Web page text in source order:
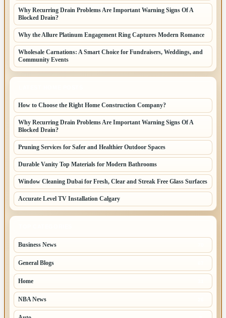
Why Recurring Drain Problems Are Important Warning Signs Of A
Blocked Drain?
Why the Allure Platinum Engagement Ring Captures Modern Romance
Wholesale Carnations: A Smart Choice for Fundraisers, Weddings, and
Community Events
How to Choose the Right Home Construction Company?
Why Recurring Drain Problems Are Important Warning Signs Of A
Blocked Drain?
Pruning Services for Safer and Healthier Outdoor Spaces
Durable Vanity Top Materials for Modern Bathrooms
Window Cleaning Dubai for Fresh, Clear and Streak Free Glass Surfaces
Accurate Level TV Installation Calgary
Business News
General Blogs
Home
NBA News